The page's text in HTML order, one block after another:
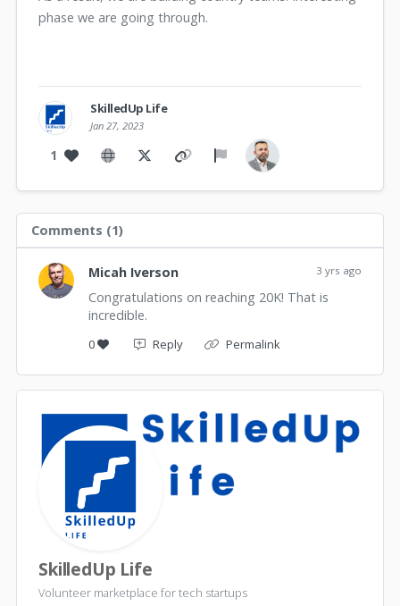
phase we are going through.
SkilledUp Life
Jan 27, 2023
1
Comments (1)
Micah Iverson 3 yrs ago
Congratulations on reaching 20K! That is
incredible.
0 Reply Permalink
SkilledUp Life
Volunteer marketplace for tech startups